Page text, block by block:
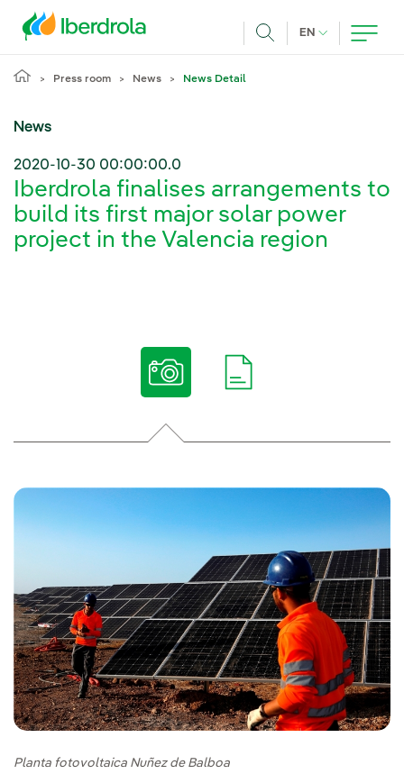
EN CURRENT
Press room News News Detail
News
2020-10-30 00:00:00.0
Iberdrola finalises arrangements to
build its first major solar power
project in the Valencia region
Planta fotovoltaica Nuñez de Balboa